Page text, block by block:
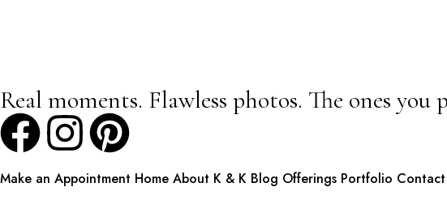
Real moments. Flawless photos. The ones
Make an Appointment Home About K & K Blog Offerings Portfolio Contact